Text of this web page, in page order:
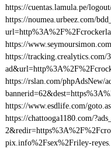
https://cuentas.lamula.pe/
https://noumea.urbeez.com/
https://
https://tracking.crealytics.com/
https://rslan.com/phpAdsNew/
https://www.esdlife.com/
https://chattooga1180.com/
pix.info%2Fsex%2Friley-